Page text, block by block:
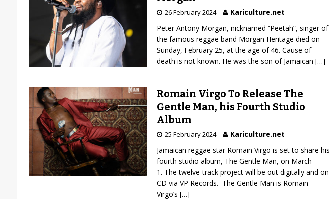
26 February 2024
Kariculture.net
Peter Antony Morgan, nicknamed “Peetah”, singer of
the famous reggae band Morgan Heritage died on
Sunday, February 25, at the age of 46. Cause of
death is not known. He was the son of Jamaican […]
Romain Virgo To Release The
Gentle Man, his Fourth Studio
Album
25 February 2024
Kariculture.net
Jamaican reggae star Romain Virgo is set to share his
fourth studio album, The Gentle Man, on March
1. The twelve-track project will be out digitally and on
CD via VP Records. The Gentle Man is Romain
Virgo’s […]